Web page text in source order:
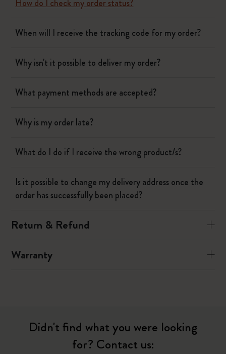
How do I check my order status?
When will I receive the tracking code for my order?
Why isn't it possible to deliver my order?
What payment methods are accepted?
Why is my order late?
What do I do if I receive the wrong product/s?
Is it possible to change my delivery address once the
order has successfully been placed?
Return & Refund
Warranty
Didn't find what you were looking
for? Contact us: